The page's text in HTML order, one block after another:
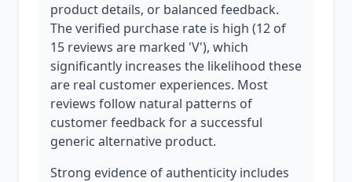
product details, or balanced feedback.
The verified purchase rate is high (12 of
15 reviews are marked 'V'), which
significantly increases the likelihood these
are real customer experiences. Most
reviews follow natural patterns of
customer feedback for a successful
generic alternative product.
Strong evidence of authenticity includes